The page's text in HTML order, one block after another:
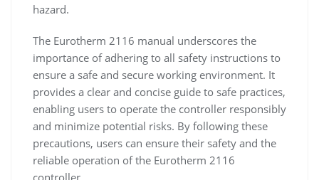
hazard.
The Eurotherm 2116 manual underscores the
importance of adhering to all safety instructions to
ensure a safe and secure working environment. It
provides a clear and concise guide to safe practices,
enabling users to operate the controller responsibly
and minimize potential risks. By following these
precautions, users can ensure their safety and the
reliable operation of the Eurotherm 2116
controller.